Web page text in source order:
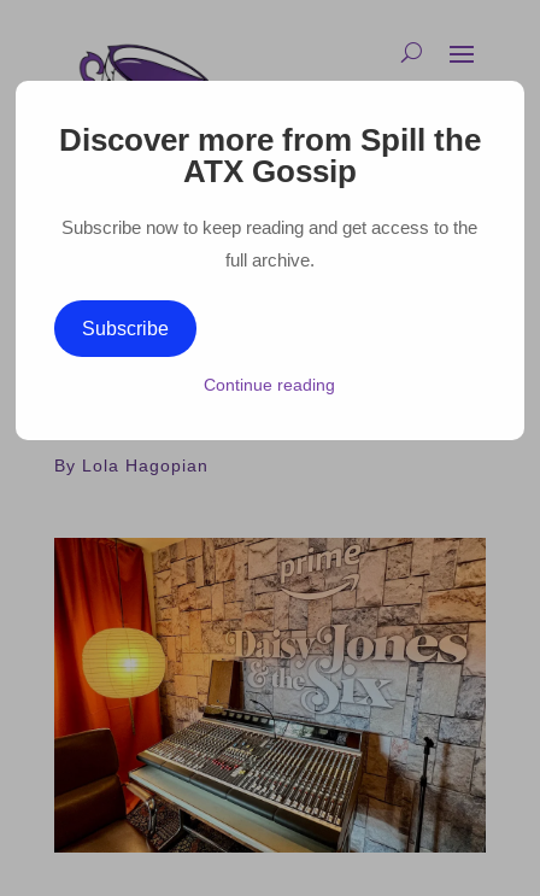
WHAT WE’RE WATCHING:
DAISY JONES AND THE SIX
By Lola Hagopian
Discover more from Spill the
ATX Gossip
Subscribe now to keep reading and get access to the
full archive.
Subscribe
Continue reading